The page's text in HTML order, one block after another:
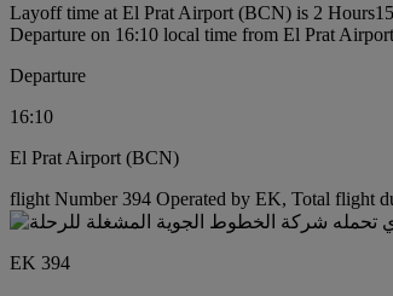
Layoff time at El Prat Airport (BCN) is 2
Departure on 16:10 local time from El Prat
Departure
16:10
El Prat Airport (BCN)
flight Number 394 Operated by EK, Total flight
EK 394